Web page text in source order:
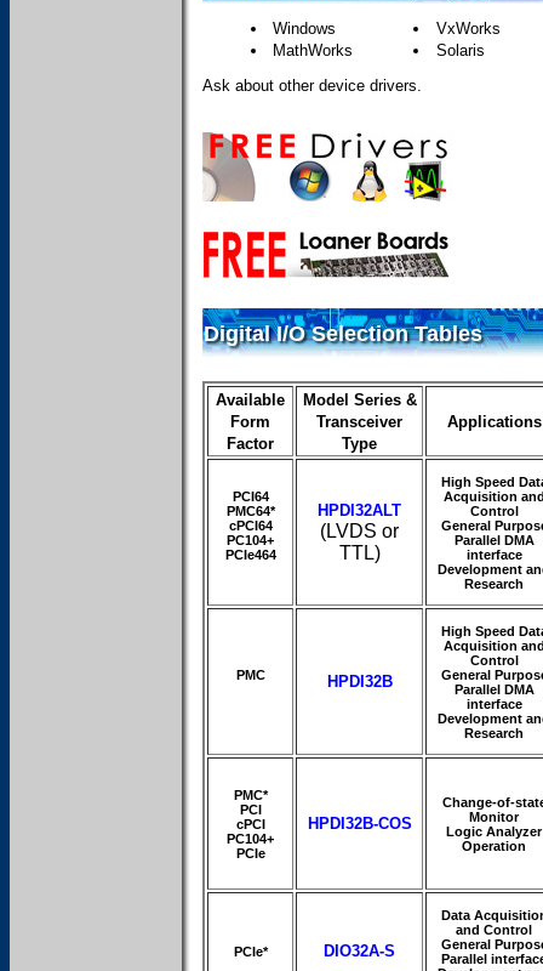
Windows
VxWorks
MathWorks
Solaris
Ask about other device drivers.
Digital I/O Selection Tables
Available
Form
Factor
Model Series &
Transceiver
Type
Applications
PCI64
PMC64*
cPCI64
PC104+
PCIe464
HPDI32ALT
(LVDS or
TTL)
High Speed
Acquisition
Control
General
Parallel DMA
interface
Development
Research
PMC HPDI32B
High Speed
Acquisition
Control
General
Parallel DMA
interface
Development
Research
PMC*
PCI
cPCI
PC104+
PCIe
HPDI32B-COS
Change-of-
Monitor
Logic Analyzer
Operation
PCIe* DIO32A-S
Data
and Control
General
Parallel